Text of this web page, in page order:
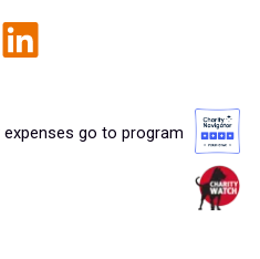
expenses go to program